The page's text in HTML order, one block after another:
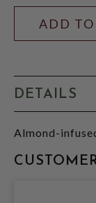
ADD
DETAILS
Almond-